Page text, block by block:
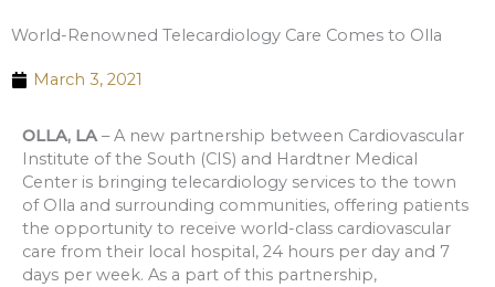
World-Renowned Telecardiology Care Comes to Olla
March 3, 2021
OLLA, LA– A new partnership between Cardiovascular
Institute of the South (CIS) and Hardtner Medical
Center is bringing telecardiology services to the town
of Olla and surrounding communities, offering patients
the opportunity to receive world-class cardiovascular
care from their local hospital, 24 hours per day and 7
days per week. As a part of this partnership,